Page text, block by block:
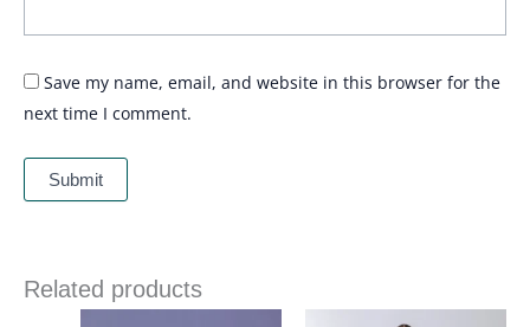
Save my name, email, and website in this browser for the
next time I comment.
Related products